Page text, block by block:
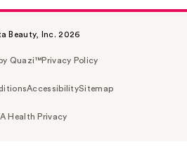
Beauty, Inc. 2026
Quazi™Privacy Policy
AccessibilitySitemap
Health Privacy